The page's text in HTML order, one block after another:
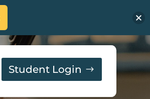
Student Login